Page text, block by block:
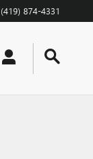
(419) 874-4331